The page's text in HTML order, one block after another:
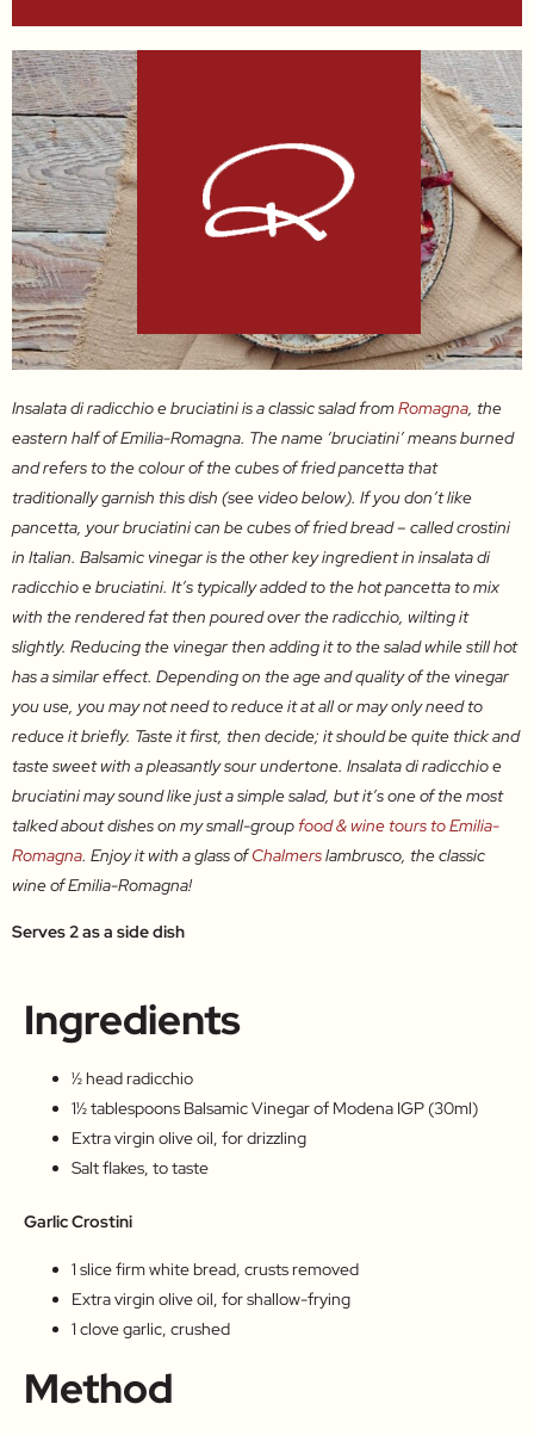
Insalata di radicchio e bruciatini is a classic salad fromRomagna, the
eastern half of Emilia-Romagna. The name ‘bruciatini’ means burned
and refers to the colour of the cubes of fried pancetta that
traditionally garnish this dish (see video below). If you don’t like
pancetta, your bruciatini can be cubes of fried bread – called crostini
in Italian. Balsamic vinegar is the other key ingredient in insalata di
radicchio e bruciatini. It’s typically added to the hot pancetta to mix
with the rendered fat then poured over the radicchio, wilting it
slightly. Reducing the vinegar then adding it to the salad while still hot
has a similar effect. Depending on the age and quality of the vinegar
you use, you may not need to reduce it at all or may only need to
reduce it briefly. Taste it first, then decide; it should be quite thick and
taste sweet with a pleasantly sour undertone. Insalata di radicchio e
bruciatini may sound like just a simple salad, but it’s one of the most
talked about dishes on my small-groupfood & wine tours to Emilia-
Romagna. Enjoy it with a glass ofChalmerslambrusco, the classic
wine of Emilia-Romagna!
Serves 2 as a side dish
Ingredients
½ head radicchio
1½ tablespoons Balsamic Vinegar of Modena IGP (30ml)
Extra virgin olive oil, for drizzling
Salt flakes, to taste
Garlic Crostini
1 slice firm white bread, crusts removed
Extra virgin olive oil, for shallow-frying
1 clove garlic, crushed
Method